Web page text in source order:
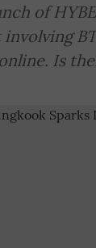
of
Is